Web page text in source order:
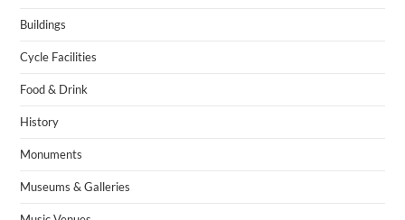
Buildings
Cycle Facilities
Food & Drink
History
Monuments
Museums & Galleries